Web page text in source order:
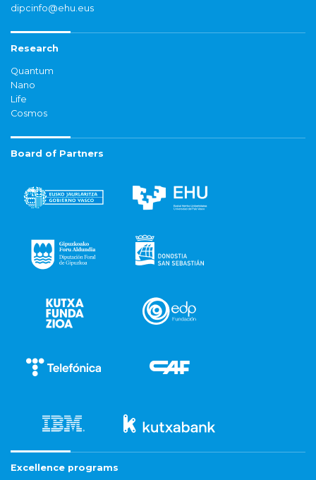
dipcinfo@ehu.eus
Research
Quantum
Nano
Life
Cosmos
Board of Partners
Excellence programs